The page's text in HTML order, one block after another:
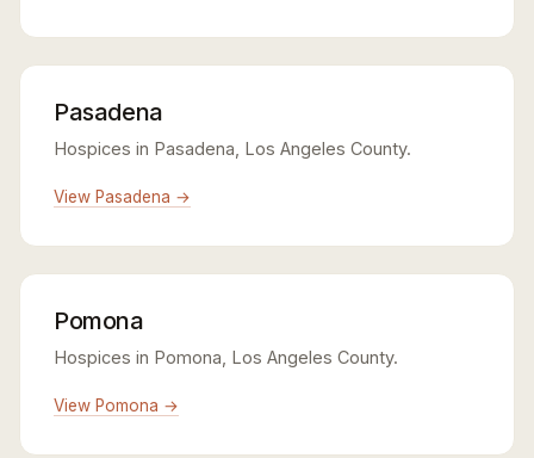
Pasadena
Hospices in Pasadena, Los Angeles County.
View Pasadena →
Pomona
Hospices in Pomona, Los Angeles County.
View Pomona →